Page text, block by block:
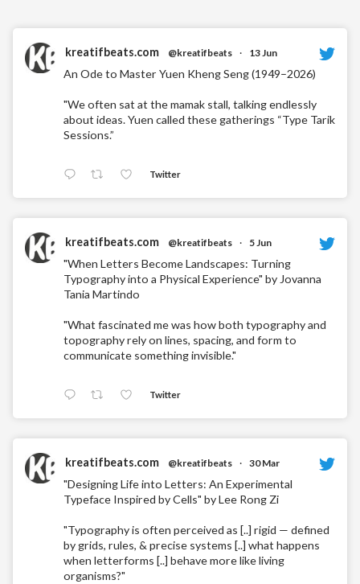
kreatifbeats.com @kreatifbeats · 13 Jun
An Ode to Master Yuen Kheng Seng (1949–2026)
"We often sat at the mamak stall, talking endlessly
about ideas. Yuen called these gatherings “Type Tarik
Sessions.”
Twitter
kreatifbeats.com @kreatifbeats · 5 Jun
"When Letters Become Landscapes: Turning
Typography into a Physical Experience" by Jovanna
Tania Martindo
"What fascinated me was how both typography and
topography rely on lines, spacing, and form to
communicate something invisible."
Twitter
kreatifbeats.com @kreatifbeats · 30 Mar
"Designing Life into Letters: An Experimental
Typeface Inspired by Cells" by Lee Rong Zi
"Typography is often perceived as [..] rigid — defined
by grids, rules, & precise systems [..] what happens
when letterforms [..] behave more like living
organisms?"